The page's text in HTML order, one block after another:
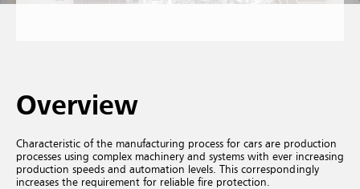
Overview
Characteristic of the manufacturing process for cars are production
processes using complex machinery and systems with ever increasing
production speeds and automation levels. This correspondingly
increases the requirement for reliable fire protection.